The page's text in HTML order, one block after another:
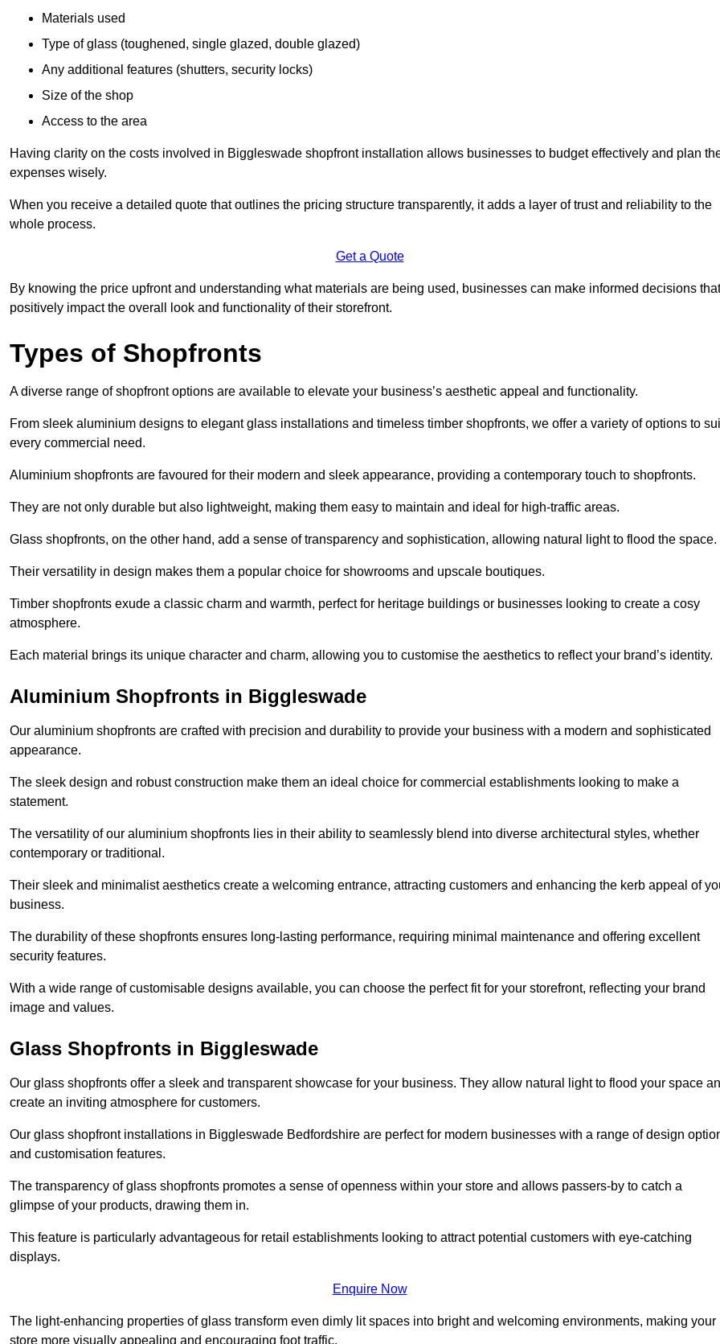
Materials used
Type of glass (toughened, single glazed, double glazed)
Any additional features (shutters, security locks)
Size of the shop
Access to the area
Having clarity on the costs involved in Biggleswade shopfront installation allows businesses to budget effectively and plan
expenses wisely.
When you receive a detailed quote that outlines the pricing structure transparently, it adds a layer of trust and reliability to the
whole process.
Get a Quote
By knowing the price upfront and understanding what materials are being used, businesses can make informed decisions that
positively impact the overall look and functionality of their storefront.
Types of Shopfronts
A diverse range of shopfront options are available to elevate your business’s aesthetic appeal and functionality.
From sleek aluminium designs to elegant glass installations and timeless timber shopfronts, we offer a variety of options to
every commercial need.
Aluminium shopfronts are favoured for their modern and sleek appearance, providing a contemporary touch to shopfronts.
They are not only durable but also lightweight, making them easy to maintain and ideal for high-traffic areas.
Glass shopfronts, on the other hand, add a sense of transparency and sophistication, allowing natural light to flood the space.
Their versatility in design makes them a popular choice for showrooms and upscale boutiques.
Timber shopfronts exude a classic charm and warmth, perfect for heritage buildings or businesses looking to create a cosy
atmosphere.
Each material brings its unique character and charm, allowing you to customise the aesthetics to reflect your brand’s identity.
Aluminium Shopfronts in Biggleswade
Our aluminium shopfronts are crafted with precision and durability to provide your business with a modern and sophisticated
appearance.
The sleek design and robust construction make them an ideal choice for commercial establishments looking to make a
statement.
The versatility of our aluminium shopfronts lies in their ability to seamlessly blend into diverse architectural styles, whether
contemporary or traditional.
Their sleek and minimalist aesthetics create a welcoming entrance, attracting customers and enhancing the kerb appeal of
business.
The durability of these shopfronts ensures long-lasting performance, requiring minimal maintenance and offering excellent
security features.
With a wide range of customisable designs available, you can choose the perfect fit for your storefront, reflecting your brand
image and values.
Glass Shopfronts in Biggleswade
Our glass shopfronts offer a sleek and transparent showcase for your business. They allow natural light to flood your space
create an inviting atmosphere for customers.
Our glass shopfront installations in Biggleswade Bedfordshire are perfect for modern businesses with a range of design
and customisation features.
The transparency of glass shopfronts promotes a sense of openness within your store and allows passers-by to catch a
glimpse of your products, drawing them in.
This feature is particularly advantageous for retail establishments looking to attract potential customers with eye-catching
displays.
Enquire Now
The light-enhancing properties of glass transform even dimly lit spaces into bright and welcoming environments, making your
store more visually appealing and encouraging foot traffic.